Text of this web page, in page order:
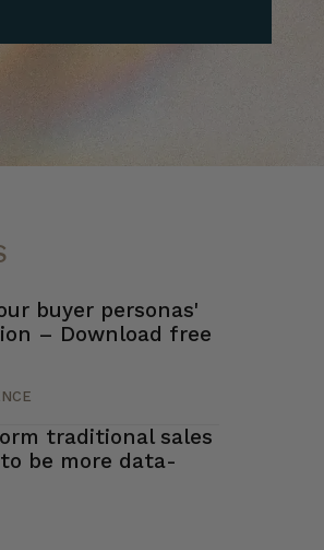
buyer personas'
– Download free
traditional sales
be more data-